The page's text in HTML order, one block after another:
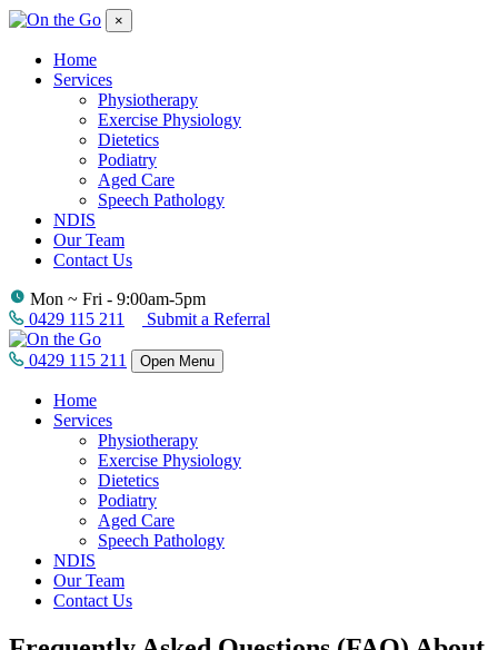
×
Home
Services
Physiotherapy
Exercise Physiology
Dietetics
Podiatry
Aged Care
Speech Pathology
NDIS
Our Team
Contact Us
Mon ~ Fri - 9:00am-5pm
0429 115 211
Submit a Referral
0429 115 211 Open Menu
Home
Services
Physiotherapy
Exercise Physiology
Dietetics
Podiatry
Aged Care
Speech Pathology
NDIS
Our Team
Contact Us